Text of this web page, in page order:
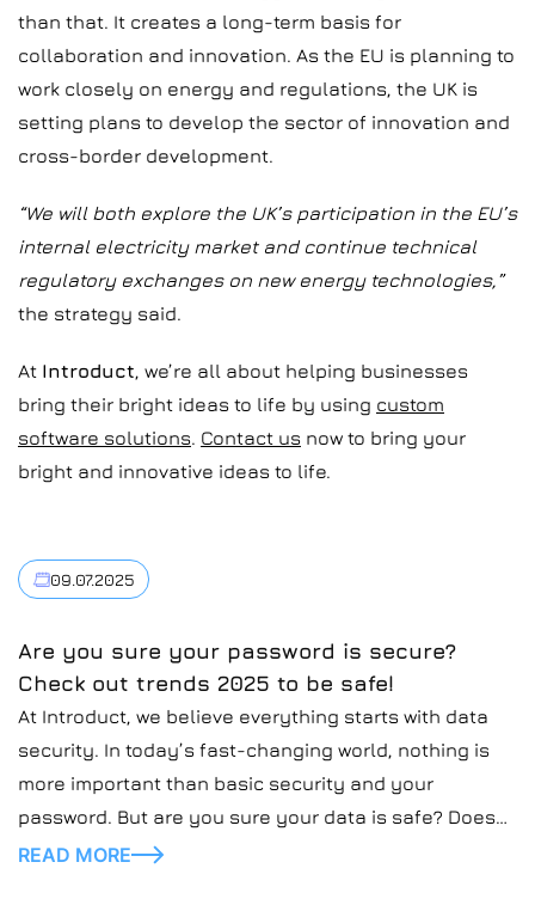
than that. It creates a long-term basis for
collaboration and innovation. As the EU is planning to
work closely on energy and regulations, the UK is
setting plans to develop the sector of innovation and
cross-border development.
“We will both explore the UK’s participation in the EU’s
internal electricity market and continue technical
regulatory exchanges on new energy technologies,”
the strategy said.
At Introduct, we’re all about helping businesses
bring their bright ideas to life by using custom
software solutions. Contact us now to bring your
bright and innovative ideas to life.
09.07.2025
Are you sure your password is secure?
Check out trends 2025 to be safe!
At Introduct, we believe everything starts with data
security. In today’s fast-changing world, nothing is
more important than basic security and your
password. But are you sure your data is safe? Does
your password protect your sensitive data? In today’s
READ MORE